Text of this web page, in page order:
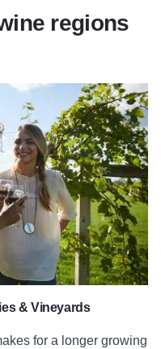
regions
& Vineyards
for a longer growing
Illinois Wineries